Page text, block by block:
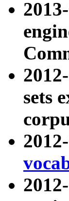
sets